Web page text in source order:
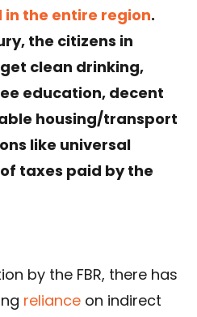
the entire region.
the citizens in
clean drinking,
education, decent
housing/transport
like universal
taxes paid by the
by the FBR, there has
reliance on indirect